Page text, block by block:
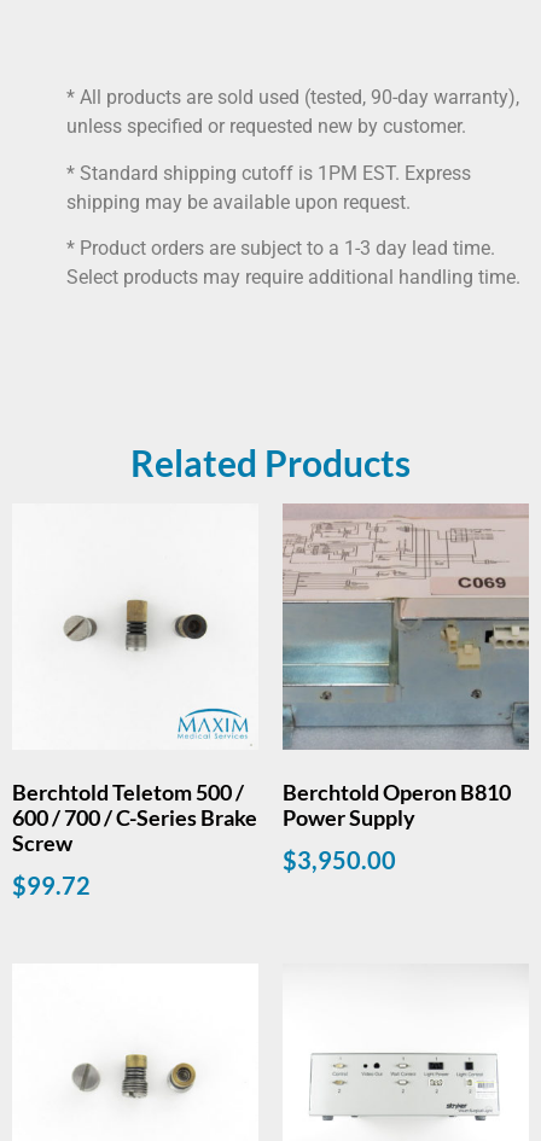
* All products are sold used (tested, 90-day warranty),
unless specified or requested new by customer.
* Standard shipping cutoff is 1PM EST. Express
shipping may be available upon request.
* Product orders are subject to a 1-3 day lead time.
Select products may require additional handling time.
Related Products
Berchtold Teletom 500 /
600 / 700 / C-Series Brake
Screw
$99.72
Berchtold Operon B810
Power Supply
$3,950.00